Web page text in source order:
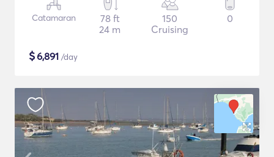
Catamaran
78 ft
24 m
150
Cruising
0
$6,891 /day